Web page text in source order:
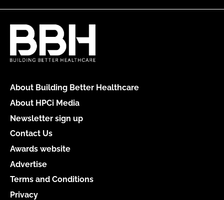
About Building Better Healthcare
About HPCi Media
Newsletter sign up
Contact Us
Awards website
Advertise
Terms and Conditions
Privacy